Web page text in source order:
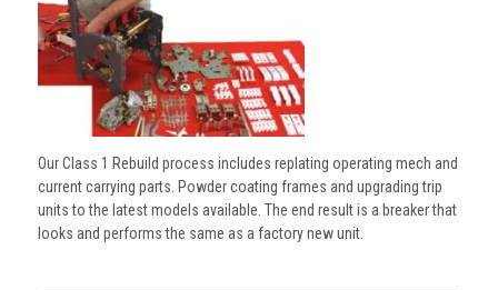
Our Class 1 Rebuild process includes replating operating mech and
current carrying parts. Powder coating frames and upgrading trip
units to the latest models available. The end result is a breaker that
looks and performs the same as a factory new unit.